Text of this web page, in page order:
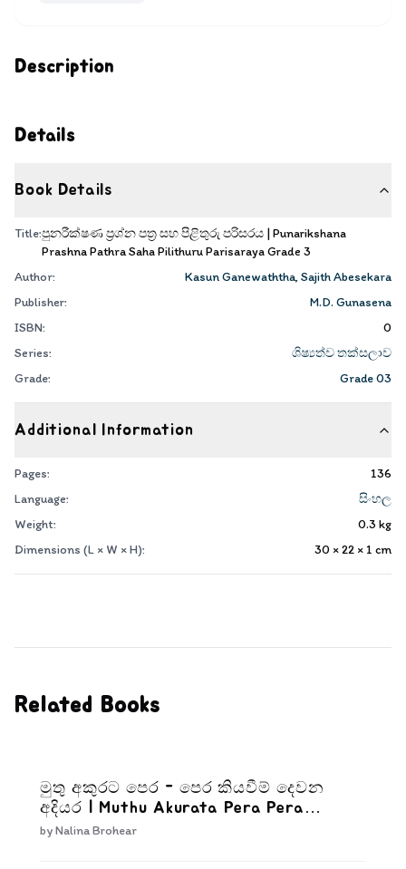
Description
Details
Book Details
Title:පුනරීක්ෂණ ප්‍රශ්න පත්‍ර සහ පිළිතුරු පරිසරය | Punarikshana
Prashna Pathra Saha Pilithuru Parisaraya Grade 3
Author:
Kasun Ganewaththa, Sajith Abesekara
Publisher:
M.D. Gunasena
ISBN:
0
Series:
ශිෂ්‍යත්ව තක්සලාව
Grade:
Grade 03
Additional Information
Pages:
136
Language:
සිංහල
Weight:
0.3 kg
Dimensions (L × W × H):
30 × 22 × 1 cm
Related Books
මුතු අකුරට පෙර - පෙර කියවීම් දෙවන
අදියර | Muthu Akurata Pera Pera
kiyaweem Dewana Adiyara
byNalina Brohear